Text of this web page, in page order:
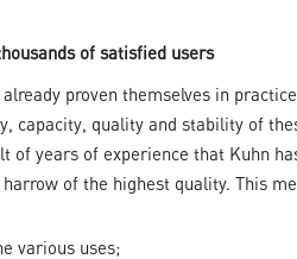
of satisfied users
proven themselves in
capacity, quality and stability of
of years of experience that Kuhn
of the highest quality. This
various uses;